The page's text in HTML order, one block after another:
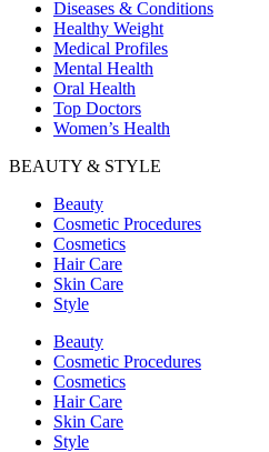
Diseases & Conditions
Healthy Weight
Medical Profiles
Mental Health
Oral Health
Top Doctors
Women’s Health
BEAUTY & STYLE
Beauty
Cosmetic Procedures
Cosmetics
Hair Care
Skin Care
Style
Beauty
Cosmetic Procedures
Cosmetics
Hair Care
Skin Care
Style